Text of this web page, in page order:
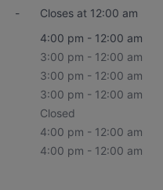
-
Closes at 12:00 am
4:00 pm - 12:00 am
3:00 pm - 12:00 am
3:00 pm - 12:00 am
3:00 pm - 12:00 am
Closed
4:00 pm - 12:00 am
4:00 pm - 12:00 am